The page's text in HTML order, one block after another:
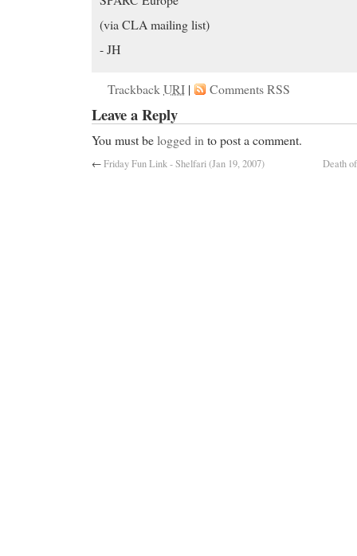
(via CLA mailing list)
- JH
TrackbackURI | Comments RSS
Leave a Reply
You must belogged in to post a comment.
←Friday Fun Link - Shelfari (Jan 19, 2007) Death